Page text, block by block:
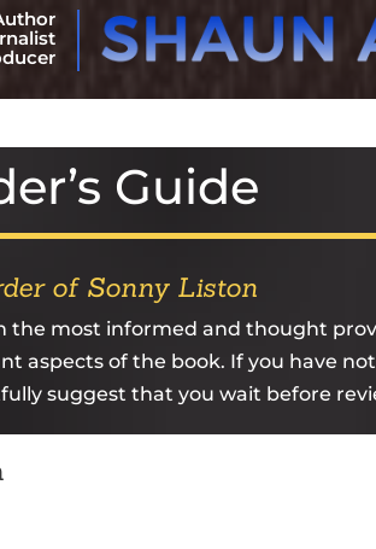
Guide
of Sonny Liston
the most informed and thought
aspects of the book. If you have
suggest that you wait before